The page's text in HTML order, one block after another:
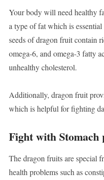
Your body will need healthy
a type of fat which is
seeds of dragon fruit contain
omega-6, and omega-3 fatty
unhealthy cholesterol.
Additionally, dragon fruit
which is helpful for fighting
Fight with Stomach
The dragon fruits are special
health problems such as